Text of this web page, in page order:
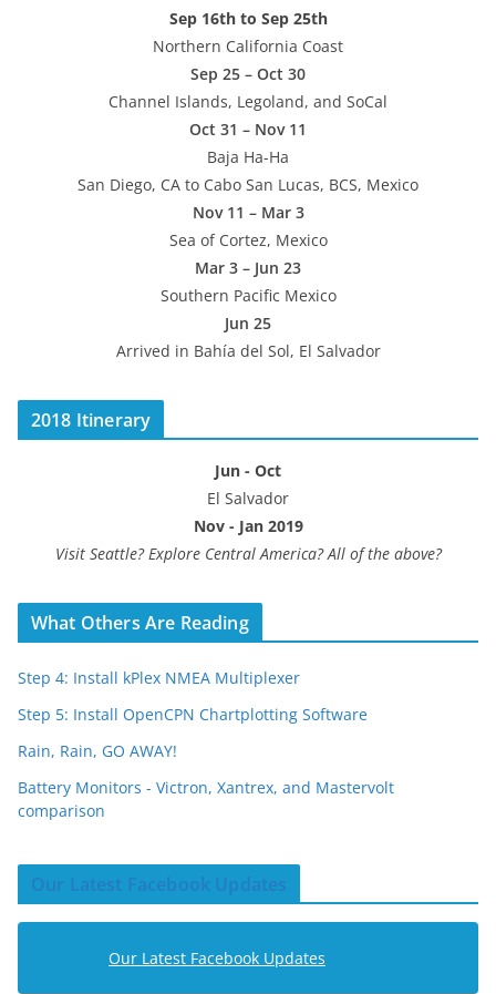
Sep 16th to Sep 25th
Northern California Coast
Sep 25 – Oct 30
Channel Islands, Legoland, and SoCal
Oct 31 – Nov 11
Baja Ha-Ha
San Diego, CA to Cabo San Lucas, BCS, Mexico
Nov 11 – Mar 3
Sea of Cortez, Mexico
Mar 3 – Jun 23
Southern Pacific Mexico
Jun 25
Arrived in Bahía del Sol, El Salvador
2018 Itinerary
Jun - Oct
El Salvador
Nov - Jan 2019
Visit Seattle? Explore Central America? All of the above?
What Others Are Reading
Step 4: Install kPlex NMEA Multiplexer
Step 5: Install OpenCPN Chartplotting Software
Rain, Rain, GO AWAY!
Battery Monitors - Victron, Xantrex, and Mastervolt
comparison
Our Latest Facebook Updates
Our Latest Facebook Updates